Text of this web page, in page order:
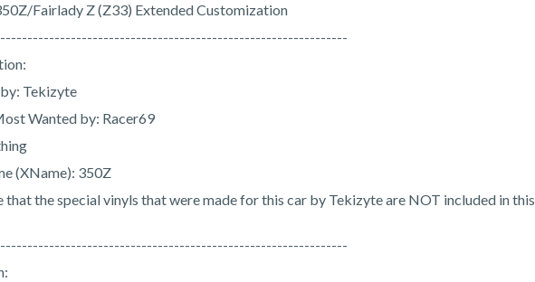
Fairlady Z (Z33) Extended Customization
Tekizyte
Wanted by: Racer69
(XName): 350Z
that the special vinyls that were made for this car by Tekizyte are NOT included in this